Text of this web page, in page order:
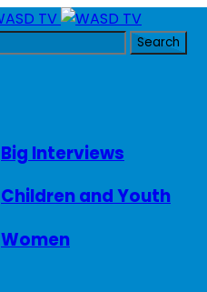
Big Interviews
Children and Youth
Women